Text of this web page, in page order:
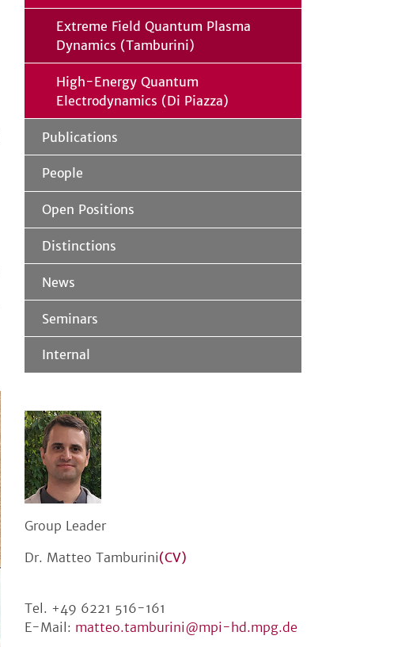
Extreme Field Quantum Plasma
Dynamics (Tamburini)
High-Energy Quantum
Electrodynamics (Di Piazza)
Publications
People
Open Positions
Distinctions
News
Seminars
Internal
Group Leader
Dr. Matteo Tamburini(CV)
Tel. +49 6221 516-161
E-Mail: matteo.tamburini@mpi-hd.mpg.de